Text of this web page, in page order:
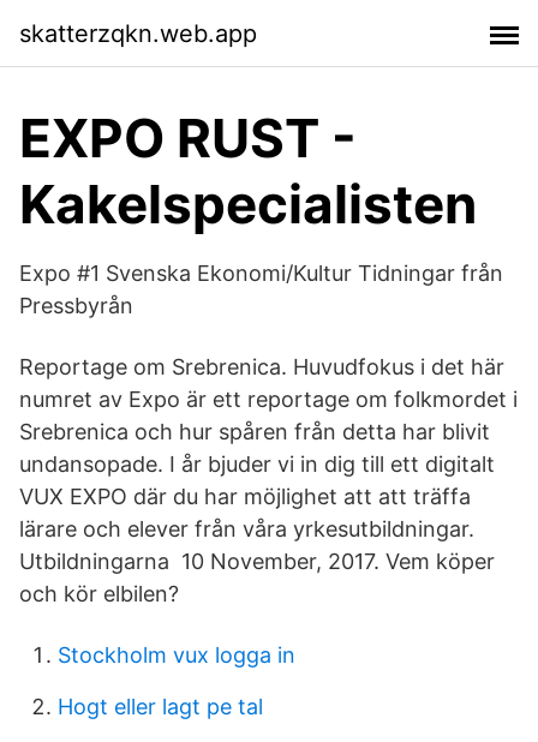
skatterzqkn.web.app
EXPO RUST -
Kakelspecialisten
Expo #1 Svenska Ekonomi/Kultur Tidningar från
Pressbyrån
Reportage om Srebrenica. Huvudfokus i det här
numret av Expo är ett reportage om folkmordet i
Srebrenica och hur spåren från detta har blivit
undansopade. I år bjuder vi in dig till ett digitalt
VUX EXPO där du har möjlighet att att träffa
lärare och elever från våra yrkesutbildningar.
Utbildningarna 10 November, 2017. Vem köper
och kör elbilen?
Stockholm vux logga in
Hogt eller lagt pe tal